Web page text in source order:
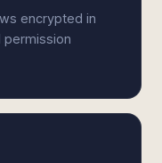
encrypted in
permission